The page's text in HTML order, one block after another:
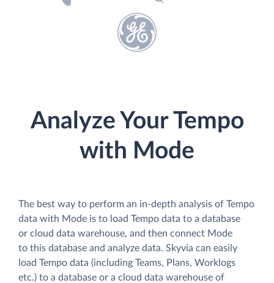
Analyze Your Tempo
with Mode
The best way to perform an in-depth analysis of Tempo
data with Mode is to load Tempo data to a database
or cloud data warehouse, and then connect Mode
to this database and analyze data. Skyvia can easily
load Tempo data (including Teams, Plans, Worklogs
etc.) to a database or a cloud data warehouse of